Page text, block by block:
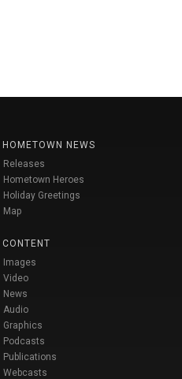
HOMETOWN NEWS
Releases
Hometown Heroes
Holiday Greetings
Map
CONTENT
Images
Video
News
Audio
Graphics
Podcasts
Publications
Webcasts